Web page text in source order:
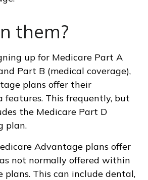
them?
up for Medicare Part A
Part B (medical coverage),
plans offer their
features. This frequently, but
the Medicare Part D
plan.
Advantage plans offer
not normally offered within
plans. This can include dental,